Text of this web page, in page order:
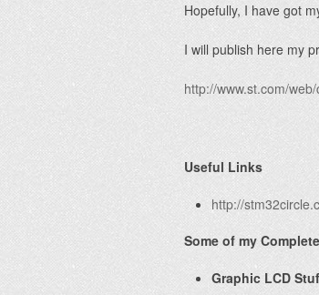
Hopefully, I have got
I will publish here my
http://www.st.com/
Useful Links
http://
Some of my
Graphic LCD